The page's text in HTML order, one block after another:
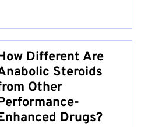
Different Are
Steroids
Other
Drugs?